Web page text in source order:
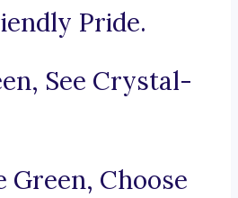
Pride.
See Crystal-
Green, Choose